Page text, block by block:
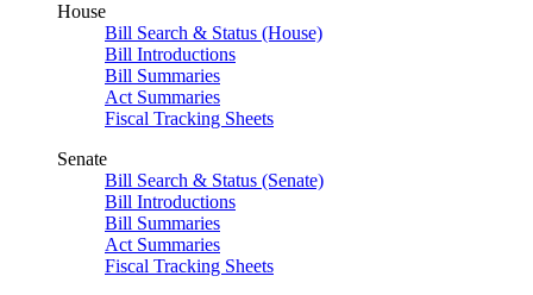
House
Bill Search & Status (House)
Bill Introductions
Bill Summaries
Act Summaries
Fiscal Tracking Sheets
Senate
Bill Search & Status (Senate)
Bill Introductions
Bill Summaries
Act Summaries
Fiscal Tracking Sheets